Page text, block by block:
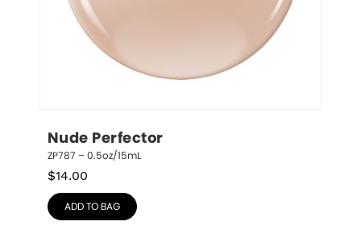
Nude Perfector
ZP787 – 0.5oz/15mL
$14.00
ADD TO BAG